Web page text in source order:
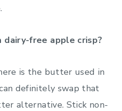
dairy-free apple crisp?
is the butter used in
definitely swap that
alternative. Stick non-